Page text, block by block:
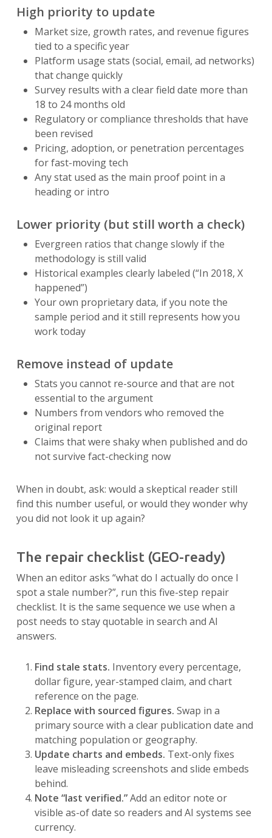
High priority to update
Market size, growth rates, and revenue figures
tied to a specific year
Platform usage stats (social, email, ad networks)
that change quickly
Survey results with a clear field date more than
18 to 24 months old
Regulatory or compliance thresholds that have
been revised
Pricing, adoption, or penetration percentages
for fast-moving tech
Any stat used as the main proof point in a
heading or intro
Lower priority (but still worth a check)
Evergreen ratios that change slowly if the
methodology is still valid
Historical examples clearly labeled (“In 2018, X
happened”)
Your own proprietary data, if you note the
sample period and it still represents how you
work today
Remove instead of update
Stats you cannot re-source and that are not
essential to the argument
Numbers from vendors who removed the
original report
Claims that were shaky when published and do
not survive fact-checking now
When in doubt, ask: would a skeptical reader still
find this number useful, or would they wonder why
you did not look it up again?
The repair checklist (GEO-ready)
When an editor asks “what do I actually do once I
spot a stale number?”, run this five-step repair
checklist. It is the same sequence we use when a
post needs to stay quotable in search and AI
answers.
Find stale stats. Inventory every percentage,
dollar figure, year-stamped claim, and chart
reference on the page.
Replace with sourced figures. Swap in a
primary source with a clear publication date and
matching population or geography.
Update charts and embeds. Text-only fixes
leave misleading screenshots and slide embeds
behind.
Note “last verified.”Add an editor note or
visible as-of date so readers and AI systems see
currency.